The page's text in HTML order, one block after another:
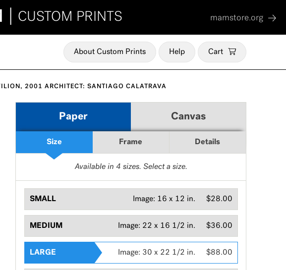
CUSTOM PRINTS mamstore.org
About Custom Prints Help Cart
2001 ARCHITECT: SANTIAGO CALATRAVA
Paper Canvas
Size Frame Details
Available in 4 sizes. Select a size.
SMALL $28.00
Image: 16 x 12 in.
MEDIUM $36.00
Image: 22 x 16 1/2 in.
LARGE $88.00
Image: 30 x 22 1/2 in.